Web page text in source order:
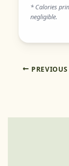
* Calories
negligible.
PREVIOUS